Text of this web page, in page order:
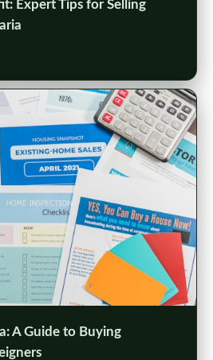
Expert Tips for Selling
A Guide to Buying